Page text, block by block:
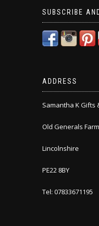
SUBSCRIBE
ADDRESS
Samantha K Gifts
Old Generals Farm
Lincolnshire
PE22 8BY
Tel: 07833671195